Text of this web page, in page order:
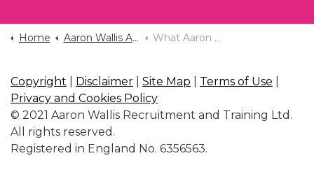
Home Aaron Wallis Application Form What Aaron Wallis Look For In A Recruiter
Copyright Disclaimer Site Map Terms of Use
Privacy and Cookies Policy
© 2021 Aaron Wallis Recruitment and Training Ltd.
All rights reserved.
Registered in England No. 6356563.